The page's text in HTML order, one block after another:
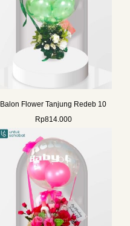
Balon Flower Tanjung Redeb 10
Rp814.000